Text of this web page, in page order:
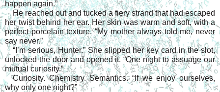
happen again.”
He reached out and tucked a fiery strand that had escaped
her twist behind her ear. Her skin was warm and soft, with a
perfect porcelain texture. “My mother always told me, never
say never.”
“I’m serious, Hunter.” She slipped her key card in the slot,
unlocked the door and opened it. “One night to assuage our
mutual curiosity.”
Curiosity. Chemistry. Semantics. “If we enjoy ourselves,
why only one night?”